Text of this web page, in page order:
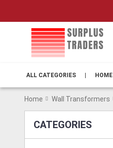
ALL CATEGORIES HOME
Home Wall Transformers
CATEGORIES